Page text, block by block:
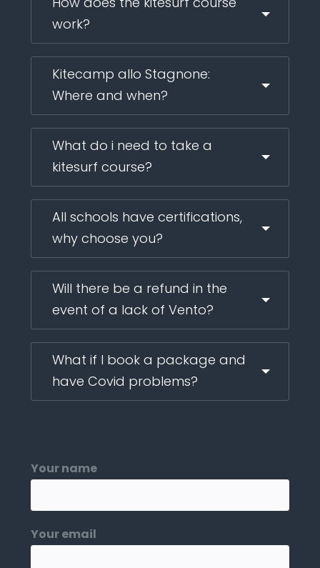
work?
Kitecamp allo Stagnone:
Where and when?
What do i need to take a
kitesurf course?
All schools have certifications,
why choose you?
Will there be a refund in the
event of a lack of Vento?
What if I book a package and
have Covid problems?
Your name
Your email